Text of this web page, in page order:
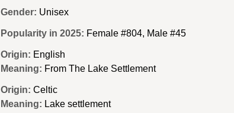
Gender: Unisex
Popularity in 2025: Female #804, Male #45
Origin: English
Meaning: From The Lake Settlement
Origin: Celtic
Meaning: Lake settlement